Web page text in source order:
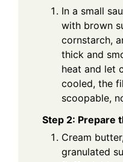
In a small
with brown
cornstarch,
thick and
heat and let
cooled, the
scoopable,
Step 2: Prepare
Cream
granulated